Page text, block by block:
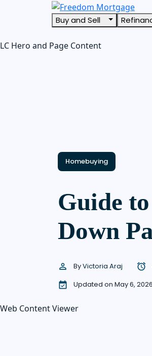
Buy and Sell
LC Hero and Page Content
Homebuying
Guide
Down
ByVictoria Araj
Updated on May 6, 2026
Web Content Viewer